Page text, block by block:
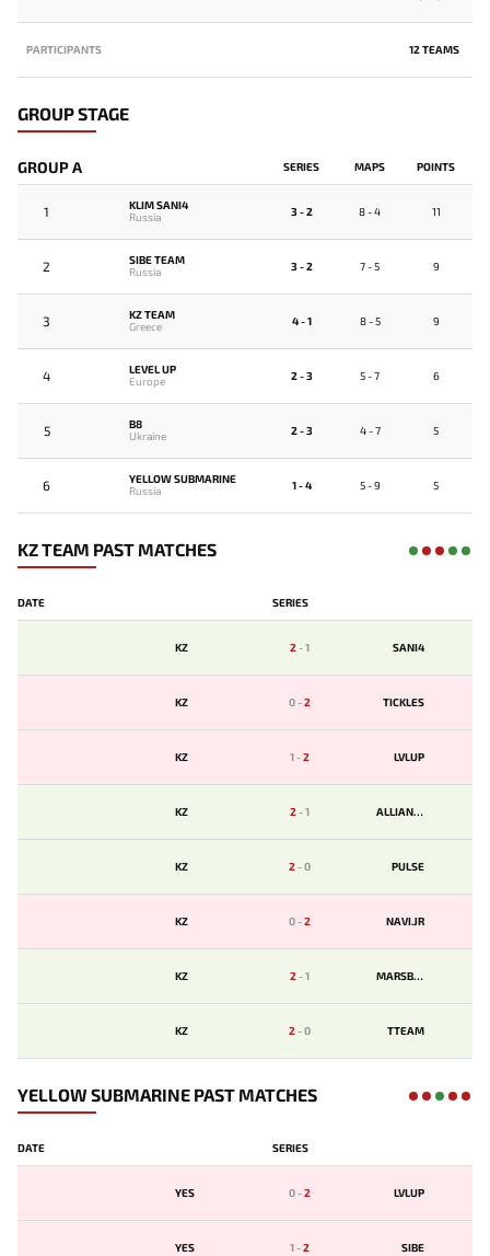
PARTICIPANTS 12 TEAMS
GROUP STAGE
GROUP A SERIES MAPS POINTS
1
KLIM SANI4
Russia
3 - 2 8 - 4 11
2
SIBE TEAM
Russia
3 - 2 7 - 5 9
3
KZ TEAM
Greece
4 - 1 8 - 5 9
4
LEVEL UP
Europe
2 - 3 5 - 7 6
5
B8
Ukraine
2 - 3 4 - 7 5
6
YELLOW SUBMARINE
Russia
1 - 4 5 - 9 5
KZ TEAM PAST MATCHES
DATE SERIES
KZ 2-1 SANI4
KZ 0-2 TICKLES
KZ 1-2 LVLUP
KZ 2-1 ALLIANCE
KZ 2-0 PULSE
KZ 0-2 NAVI.JR
KZ 2-1 MARSBET
KZ 2-0 TTEAM
YELLOW SUBMARINE PAST MATCHES
DATE SERIES
YES 0-2 LVLUP
YES 1-2 SIBE